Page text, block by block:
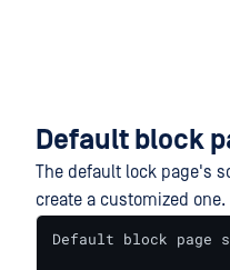
Default block
The default lock page's
create a customized one.
Default block page